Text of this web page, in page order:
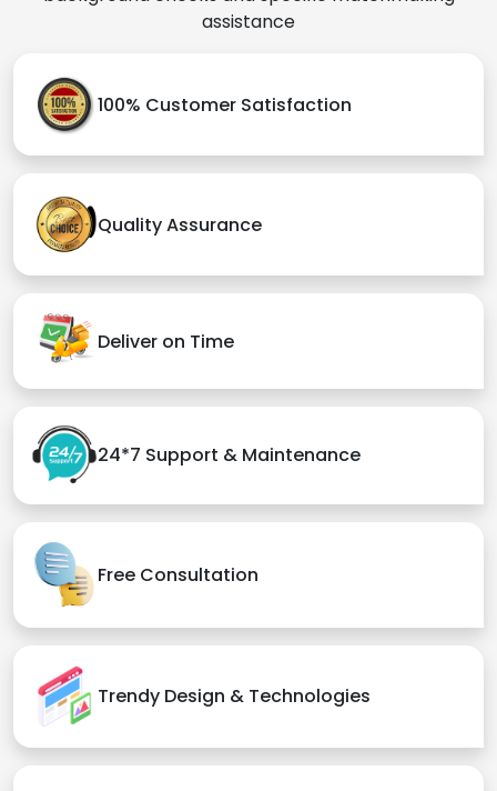
assistance
100% Customer Satisfaction
Quality Assurance
Deliver on Time
24*7 Support & Maintenance
Free Consultation
Trendy Design & Technologies